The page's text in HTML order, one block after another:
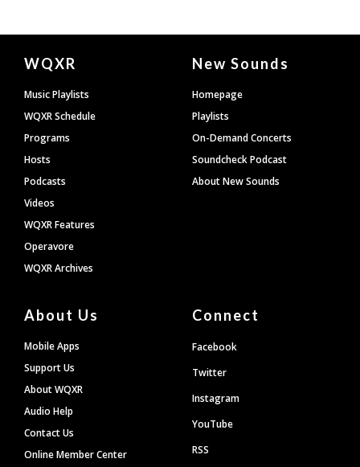
Document
Footer
WQXR
Music Playlists
WQXR Schedule
Programs
Hosts
Podcasts
Videos
WQXR Features
Operavore
WQXR Archives
New Sounds
Homepage
Playlists
On-Demand Concerts
Soundcheck Podcast
About New Sounds
About Us
Mobile Apps
Support Us
About WQXR
Audio Help
Contact Us
Online Member Center
Connect
Facebook
Twitter
Instagram
YouTube
RSS